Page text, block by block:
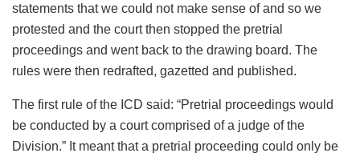
statements that we could not make sense of and so we
protested and the court then stopped the pretrial
proceedings and went back to the drawing board. The
rules were then redrafted, gazetted and published.
The first rule of the ICD said: “Pretrial proceedings would
be conducted by a court comprised of a judge of the
Division.” It meant that a pretrial proceeding could only be